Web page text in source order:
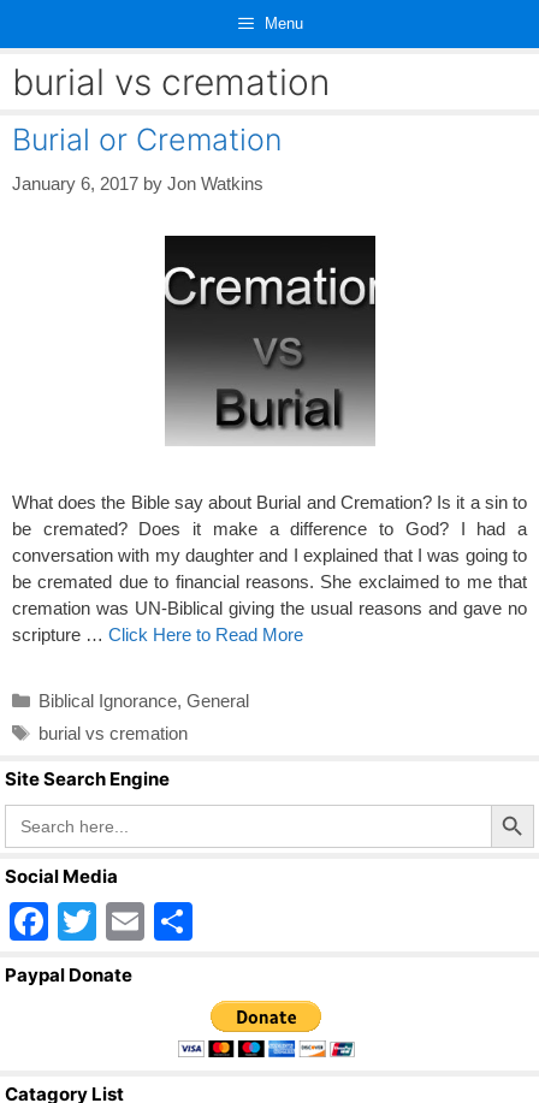
content
Menu
burial vs cremation
Burial or Cremation
January 6, 2017 by Jon Watkins
What does the Bible say about Burial and Cremation? Is it a sin to
be cremated? Does it make a difference to God? I had a
conversation with my daughter and I explained that I was going to
be cremated due to financial reasons. She exclaimed to me that
cremation was UN-Biblical giving the usual reasons and gave no
scripture … Click Here to Read More
Categories
Biblical Ignorance, General
Tags
burial vs cremation
Site Search Engine
Search
for:
Search Button
Social Media
F
a
T
wi
E
ar
e
Paypal Donate
Catagory List